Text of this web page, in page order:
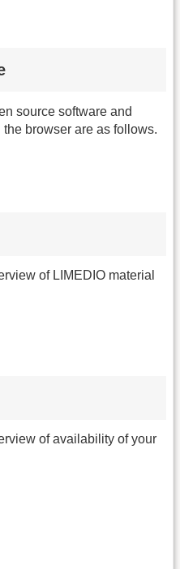
source software and
browser are as follows.
of LIMEDIO material
of availability of your